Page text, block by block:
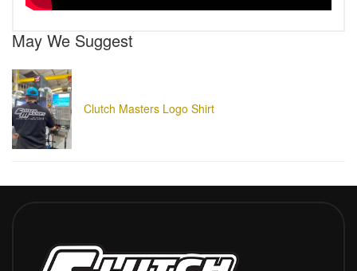
May We Suggest
Clutch Masters Logo Shirt